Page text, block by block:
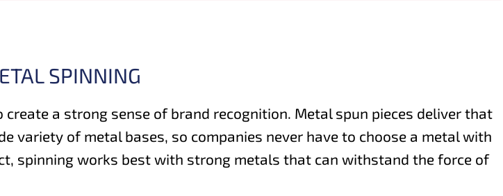
SPINNING
a strong sense of brand recognition. Metal spun pieces deliver that
of metal bases, so companies never have to choose a metal with
spinning works best with strong metals that can withstand the force of